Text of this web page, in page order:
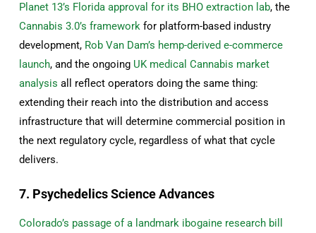
Planet 13’s Florida approval for its BHO extraction lab, the
Cannabis 3.0’s framework for platform-based industry
development, Rob Van Dam’s hemp-derived e-commerce
launch, and the ongoing UK medical Cannabis market
analysis all reflect operators doing the same thing:
extending their reach into the distribution and access
infrastructure that will determine commercial position in
the next regulatory cycle, regardless of what that cycle
delivers.
7. Psychedelics Science Advances
Colorado’s passage of a landmark ibogaine research bill